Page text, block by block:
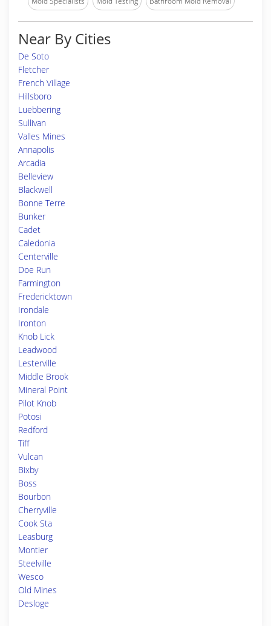
Near By Cities
De Soto
Fletcher
French Village
Hillsboro
Luebbering
Sullivan
Valles Mines
Annapolis
Arcadia
Belleview
Blackwell
Bonne Terre
Bunker
Cadet
Caledonia
Centerville
Doe Run
Farmington
Fredericktown
Irondale
Ironton
Knob Lick
Leadwood
Lesterville
Middle Brook
Mineral Point
Pilot Knob
Potosi
Redford
Tiff
Vulcan
Bixby
Boss
Bourbon
Cherryville
Cook Sta
Leasburg
Montier
Steelville
Wesco
Old Mines
Desloge